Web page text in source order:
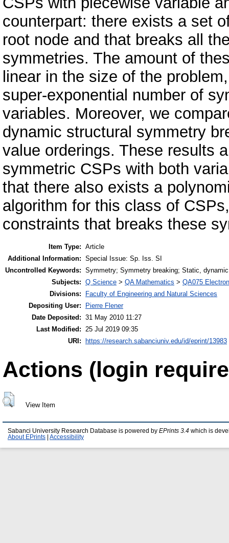
counterpart: there exists a set
root node and that breaks all
symmetries. The amount of
linear in the size of the
super-exponential number of
variables. Moreover, we
dynamic structural symmetry
value orderings. These results
symmetric CSPs with both
that there also exists a
algorithm for this class of
constraints that breaks these
Item Type: Article
Additional Information: Special Issue: Sp. Iss. SI
Uncontrolled Keywords: Symmetry; Symmetry breaking; Static,
Subjects: Q Science > QA Mathematics > QA075
Divisions:
Faculty of Engineering and Natural Sciences
Depositing User:
Pierre Flener
Date Deposited: 31 May 2010 11:27
Last Modified:
25 Jul 2019 09:35
URI: https://research.sabanciuniv.edu/id/eprint/13983
Actions (login
View Item
Sabanci University Research Database is powered by EPrints 3.4 which is
About EPrints
Accessibility